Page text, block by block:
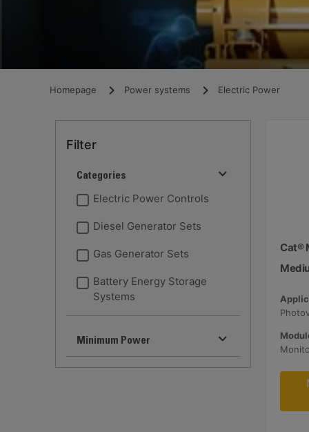
Homepage Power systems Electric Power
Filter
Categories
Electric Power Controls
Diesel Generator Sets
Gas Generator Sets
Battery Energy Storage
Systems
Minimum Power
Cat®